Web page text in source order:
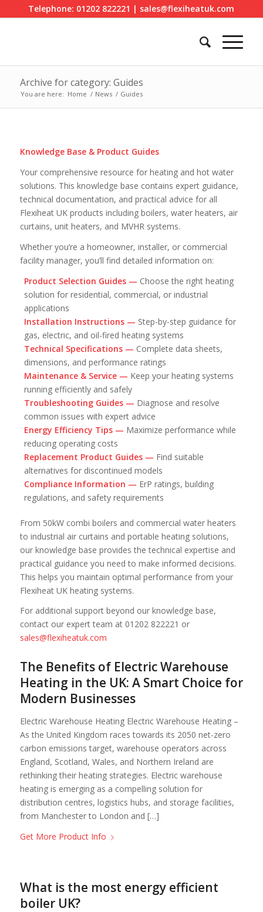
Telephone: 01202 822221 | sales@flexiheatuk.com
Archive for category: Guides
You are here: Home / News / Guides
Knowledge Base & Product Guides
Your comprehensive resource for heating and hot water
solutions. This knowledge base contains expert guidance,
technical documentation, and practical advice for all
Flexiheat UK products including boilers, water heaters, air
curtains, unit heaters, and MVHR systems.
Whether you’re a homeowner, installer, or commercial
facility manager, you’ll find detailed information on:
Product Selection Guides — Choose the right heating
solution for residential, commercial, or industrial
applications
Installation Instructions — Step-by-step guidance for
gas, electric, and oil-fired heating systems
Technical Specifications — Complete data sheets,
dimensions, and performance ratings
Maintenance & Service — Keep your heating systems
running efficiently and safely
Troubleshooting Guides — Diagnose and resolve
common issues with expert advice
Energy Efficiency Tips — Maximize performance while
reducing operating costs
Replacement Product Guides — Find suitable
alternatives for discontinued models
Compliance Information — ErP ratings, building
regulations, and safety requirements
From 50kW combi boilers and commercial water heaters
to industrial air curtains and portable heating solutions,
our knowledge base provides the technical expertise and
practical guidance you need to make informed decisions.
This helps you maintain optimal performance from your
Flexiheat UK heating systems.
For additional support beyond our knowledge base,
contact our expert team at 01202 822221 or
sales@flexiheatuk.com
The Benefits of Electric Warehouse
Heating in the UK: A Smart Choice for
Modern Businesses
Electric Warehouse Heating Electric Warehouse Heating –
As the United Kingdom races towards its 2050 net-zero
carbon emissions target, warehouse operators across
England, Scotland, Wales, and Northern Ireland are
rethinking their heating strategies. Electric warehouse
heating is emerging as a compelling solution for
distribution centres, logistics hubs, and storage facilities,
from Manchester to London and […]
Get More Product Info
What is the most energy efficient
boiler UK?